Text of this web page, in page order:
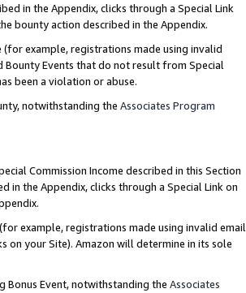
in the Appendix, clicks through a Special Link
bounty action described in the Appendix.
example, registrations made using invalid
Events that do not result from Special
been a violation or abuse.
notwithstanding the Associates Program
Commission Income described in this Section
in the Appendix, clicks through a Special Link on
example, registrations made using invalid email
on your Site). Amazon will determine in its sole
Bonus Event, notwithstanding the Associates